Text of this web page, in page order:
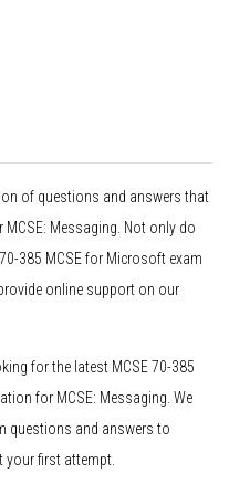
of questions and answers that
Messaging. Not only do
385 MCSE for Microsoft exam
online support on our
for the latest MCSE 70-385
for MCSE: Messaging. We
questions and answers to
your first attempt.